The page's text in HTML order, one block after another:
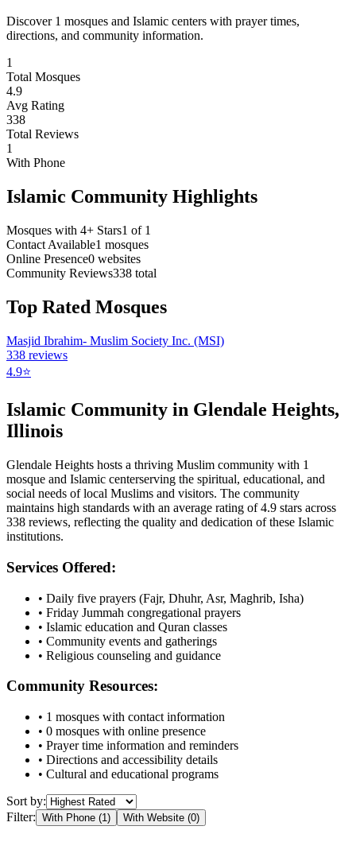
Discover 1 mosques and Islamic centers with prayer times,
directions, and community information.
1
Total Mosques
4.9
Avg Rating
338
Total Reviews
1
With Phone
Islamic Community Highlights
Mosques with 4+ Stars1 of 1
Contact Available1 mosques
Online Presence0 websites
Community Reviews338 total
Top Rated Mosques
Masjid Ibrahim- Muslim Society Inc. (MSI)
338 reviews
4.9⭐
Islamic Community in Glendale Heights,
Illinois
Glendale Heights hosts a thriving Muslim community with 1
mosque and Islamic centerserving the spiritual, educational, and
social needs of local Muslims and visitors. The community
maintains high standards with an average rating of4.9 stars across
338 reviews, reflecting the quality and dedication of these Islamic
institutions.
Services Offered:
• Daily five prayers (Fajr, Dhuhr, Asr, Maghrib, Isha)
• Friday Jummah congregational prayers
• Islamic education and Quran classes
• Community events and gatherings
• Religious counseling and guidance
Community Resources:
• 1 mosques with contact information
• 0 mosques with online presence
• Prayer time information and reminders
• Directions and accessibility details
• Cultural and educational programs
Sort by:
Filter: With Phone (1) With Website (0)